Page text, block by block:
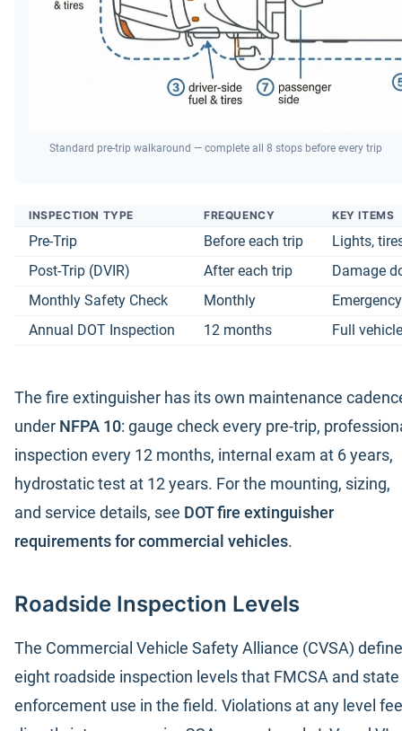
Standard pre-trip walkaround — complete all 8 stops before every trip
INSPECTION TYPE FREQUENCY KEY ITEMS
Pre-Trip Before each trip
Lights,
Post-Trip (DVIR)
After each trip
Damage
Monthly Safety Check
Monthly
Annual DOT Inspection
12 months Full
The fire extinguisher has its own maintenance
under NFPA 10: gauge check every pre-trip,
inspection every 12 months, internal exam at 6 years,
hydrostatic test at 12 years. For the mounting, sizing,
and service details, see DOT fire extinguisher
requirements for commercial vehicles.
Roadside Inspection Levels
The Commercial Vehicle Safety Alliance (CVSA)
eight roadside inspection levels that FMCSA and state
enforcement use in the field. Violations at any level